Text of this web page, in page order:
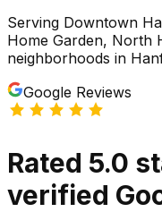
Serving Downtown
Home Garden, North
neighborhoods in
Google Reviews
Rated 5.0
verified